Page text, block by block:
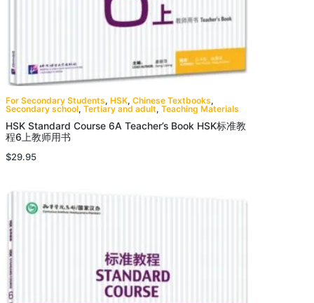
For Secondary Students, HSK, Chinese Textbooks,
Secondary school, Tertiary and adult, Teaching Materials
HSK Standard Course 6A Teacher’s Book HSK标准教
程6上教师用书
$29.95